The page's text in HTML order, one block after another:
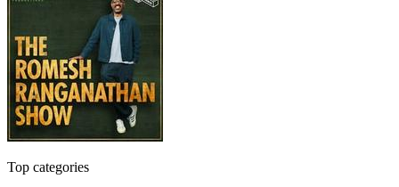
Top categories